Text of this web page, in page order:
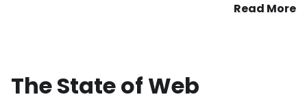
Read More
The State of Web